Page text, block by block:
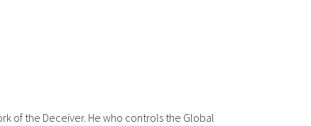
of the Deceiver. He who controls the Global